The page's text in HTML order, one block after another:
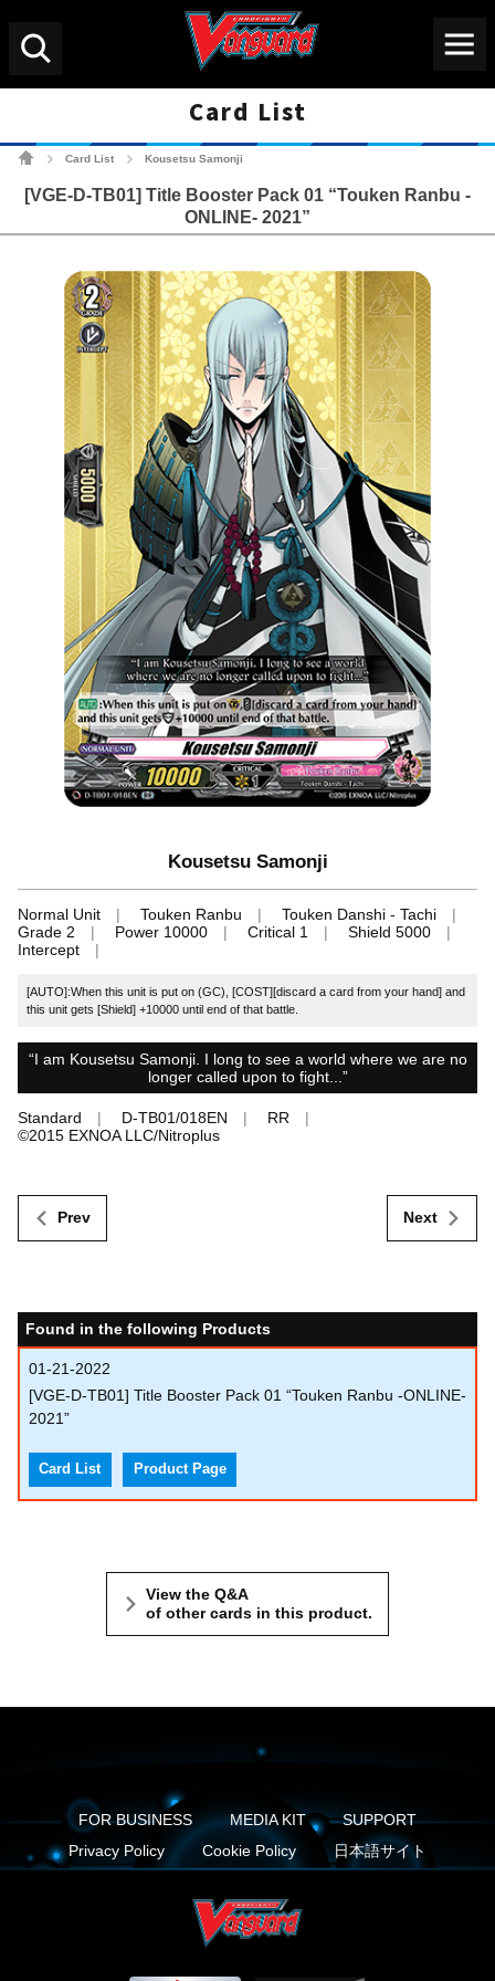
Card List
Card List Kousetsu Samonji
[VGE-D-TB01] Title Booster Pack 01 “Touken Ranbu -
ONLINE- 2021”
Kousetsu Samonji
Normal Unit Touken Ranbu
Touken Danshi - Tachi
Grade 2
Power 10000 Critical 1
Shield 5000
Intercept
[AUTO]:When this unit is put on (GC), [COST][discard a card from your hand] and
this unit gets [Shield] +10000 until end of that battle.
“I am Kousetsu Samonji. I long to see a world where we are no
longer called upon to fight...”
Standard D-TB01/018EN
RR
©︎2015 EXNOA LLC/Nitroplus
Prev Next
Found in the following Products
01-21-2022
[VGE-D-TB01] Title Booster Pack 01 “Touken Ranbu -ONLINE-
2021”
Card List Product Page
View the Q&A
of other cards in this product.
FOR BUSINESS MEDIA KIT
SUPPORT
Privacy Policy
Cookie Policy 日本語サイト